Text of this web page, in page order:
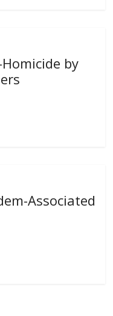
by
Associated